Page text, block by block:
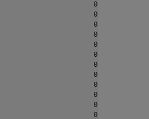
70                           0
70                           0
70                           0
70                           0
70                           0
70                           0
70                           0
70                           0
70                           0
70                           0
70                           0
70                           0